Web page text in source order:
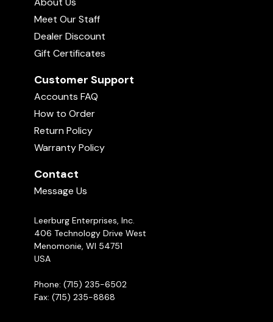
Meet Our Staff
Dealer Discount
Gift Certificates
Customer Support
Accounts FAQ
How to Order
Return Policy
Warranty Policy
Contact
Message Us
Leerburg Enterprises, Inc.
406 Technology Drive West
Menomonie, WI 54751
USA
Phone: (715) 235-6502
Fax: (715) 235-8868